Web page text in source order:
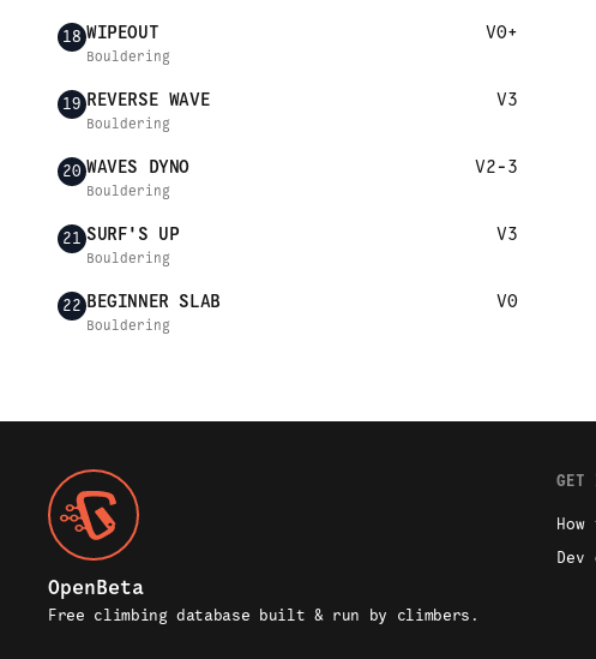
18 WIPEOUT V0+
Bouldering
19 REVERSE WAVE V3
Bouldering
20 WAVES DYNO V2-3
Bouldering
21 SURF'S UP V3
Bouldering
22 BEGINNER SLAB V0
Bouldering
OpenBeta
Free climbing database built & run by climbers.
GET
Dev